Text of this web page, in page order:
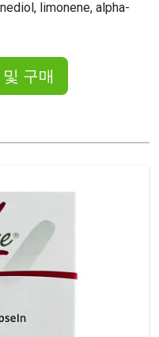
limonene, alpha-
구매